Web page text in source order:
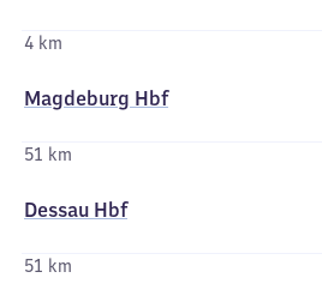
4 km
Magdeburg Hbf
51 km
Dessau Hbf
51 km